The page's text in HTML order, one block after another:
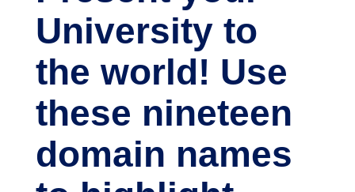
University to
the world! Use
these nineteen
domain names